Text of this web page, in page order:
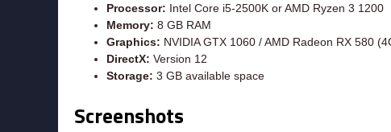
Processor: Intel Core i5-2500K or AMD Ryzen 3 1200
Memory: 8 GB RAM
Graphics: NVIDIA GTX 1060 / AMD Radeon RX 580
DirectX: Version 12
Storage: 3 GB available space
Screenshots